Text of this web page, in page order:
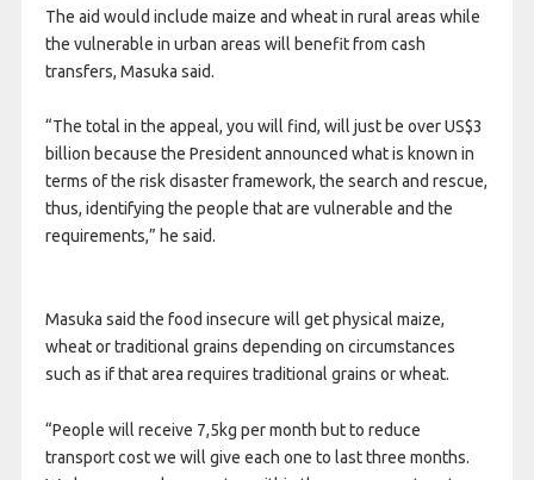
The aid would include maize and wheat in rural areas while
the vulnerable in urban areas will benefit from cash
transfers, Masuka said.
“The total in the appeal, you will find, will just be over US$3
billion because the President announced what is known in
terms of the risk disaster framework, the search and rescue,
thus, identifying the people that are vulnerable and the
requirements,” he said.
Masuka said the food insecure will get physical maize,
wheat or traditional grains depending on circumstances
such as if that area requires traditional grains or wheat.
“People will receive 7,5kg per month but to reduce
transport cost we will give each one to last three months.